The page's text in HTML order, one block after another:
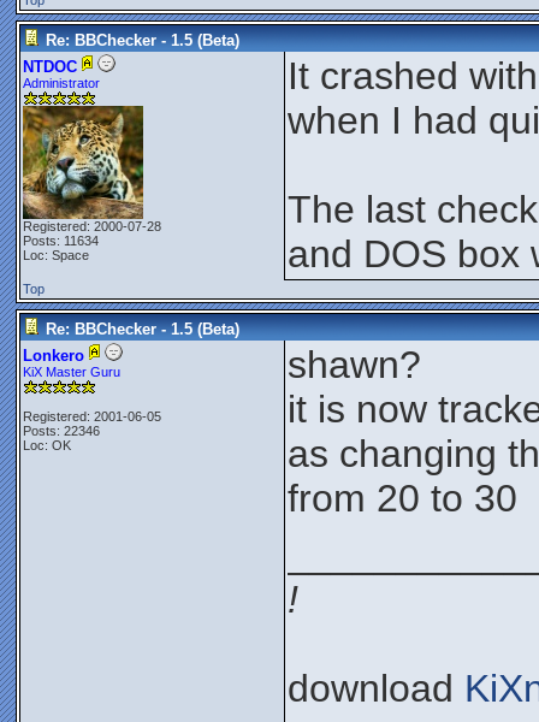
Re: BBChecker - 1.5 (Beta)
NTDOC
Administrator
Registered: 2000-07-28
Posts: 11634
Loc: Space
It crashed
when I had
The last
and DOS box
Top
Re: BBChecker - 1.5 (Beta)
Lonkero
KiX Master Guru
Registered: 2001-06-05
Posts: 22346
Loc: OK
shawn?
it is now
as changing
from 20 to 30
!
download